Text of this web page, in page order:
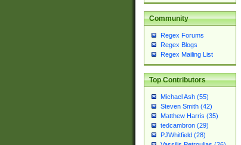
Community
Regex Forums
Regex Blogs
Regex Mailing List
Top Contributors
Michael Ash (55)
Steven Smith (42)
Matthew Harris (35)
tedcambron (29)
PJWhitfield (28)